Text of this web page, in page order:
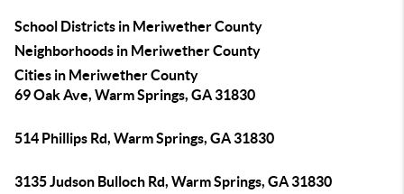
School Districts in Meriwether County
Neighborhoods in Meriwether County
Cities in Meriwether County
69 Oak Ave, Warm Springs, GA 31830
514 Phillips Rd, Warm Springs, GA 31830
3135 Judson Bulloch Rd, Warm Springs, GA 31830